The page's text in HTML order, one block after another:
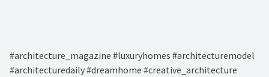
#architecture_magazine #luxuryhomes #architecturemodel
#architecturedaily #dreamhome #creative_architecture